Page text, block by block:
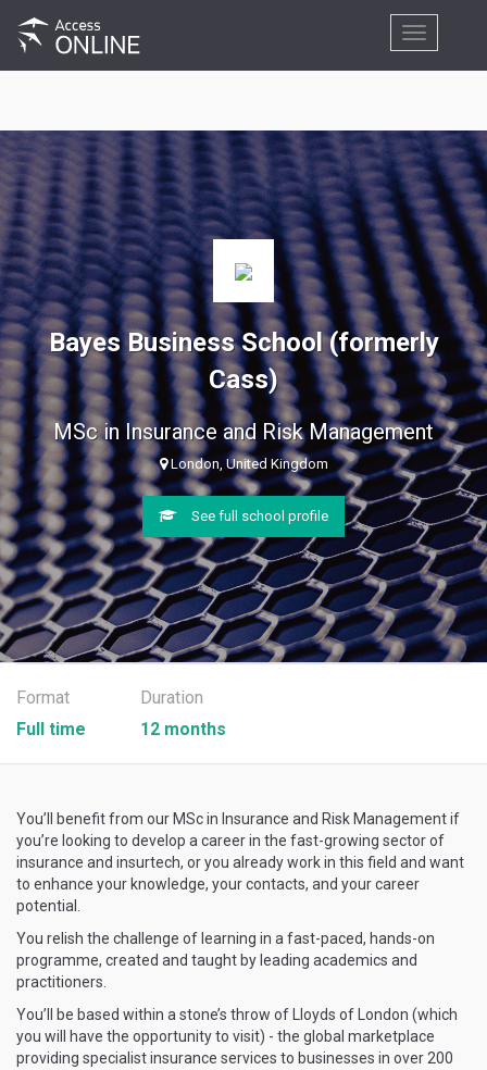
Toggle
navigation
Bayes Business School (formerly
Cass)
MSc in Insurance and Risk Management
London, United Kingdom
See full school profile
Format
Full time
Duration
12 months
You’ll benefit from our MSc in Insurance and Risk Management if
you’re looking to develop a career in the fast-growing sector of
insurance and insurtech, or you already work in this field and want
to enhance your knowledge, your contacts, and your career
potential.
You relish the challenge of learning in a fast-paced, hands-on
programme, created and taught by leading academics and
practitioners.
You’ll be based within a stone’s throw of Lloyds of London (which
you will have the opportunity to visit) - the global marketplace
providing specialist insurance services to businesses in over 200